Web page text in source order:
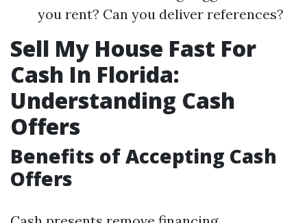
you rent? Can you deliver references?
Sell My House Fast For
Cash In Florida:
Understanding Cash
Offers
Benefits of Accepting Cash
Offers